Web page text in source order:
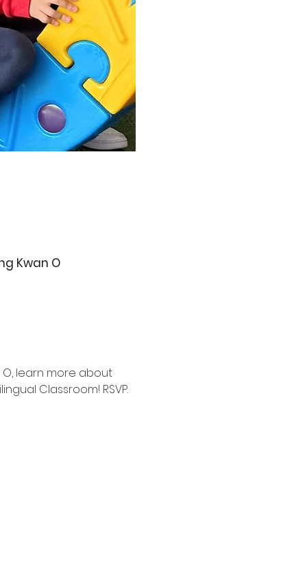
Kwan O
learn more about
Classroom! RSVP.